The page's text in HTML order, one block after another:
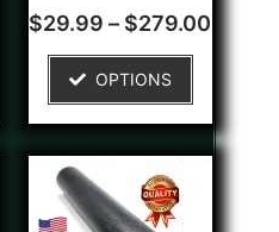
Rated
4.00
1
customer
rating
$29.99 – $279.00
OPTIONS